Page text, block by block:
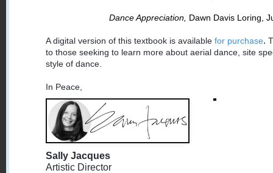
Dance Appreciation, Dawn Davis Loring,
A digital version of this textbook is available for purchase.
to those seeking to learn more about aerial dance, site
style of dance.
In Peace,
Sally Jacques
Artistic Director